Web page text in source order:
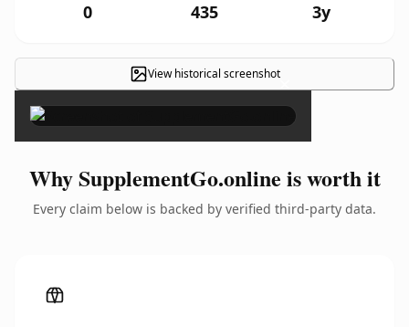
0 435 3y
View historical screenshot×
Why SupplementGo.online is worth it
Every claim below is backed by verified third-party data.